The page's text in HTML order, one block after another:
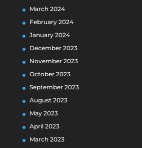
March 2024
February 2024
January 2024
December 2023
November 2023
October 2023
September 2023
August 2023
May 2023
April 2023
March 2023